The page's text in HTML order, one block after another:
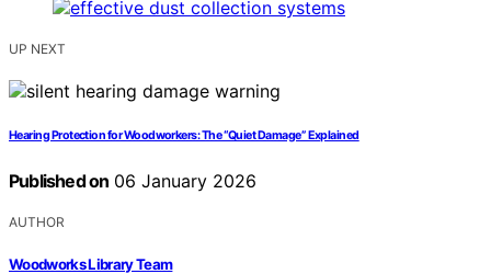
UP NEXT
Hearing Protection for Woodworkers: The “Quiet Damage” Explained
Published on 06 January 2026
AUTHOR
Woodworks Library Team